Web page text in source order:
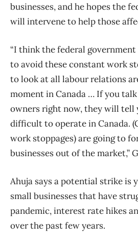
businesses, and he hopes the
will intervene to help those
“I think the federal
to avoid these constant work
to look at all labour relations
moment in Canada … If you
owners right now, they will tell
difficult to operate in Canada.
work stoppages) are going to
businesses out of the market,”
Ahuja says a potential strike is
small businesses that have
pandemic, interest rate hikes
over the past few years.